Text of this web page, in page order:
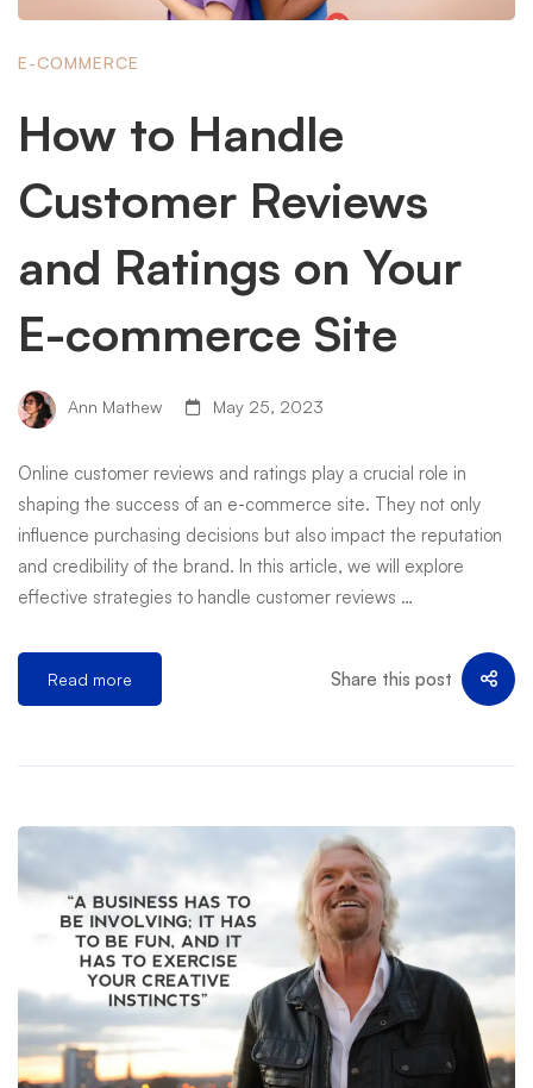
E-COMMERCE
How to Handle
Customer Reviews
and Ratings on Your
E-commerce Site
Ann Mathew May 25, 2023
Online customer reviews and ratings play a crucial role in
shaping the success of an e-commerce site. They not only
influence purchasing decisions but also impact the reputation
and credibility of the brand. In this article, we will explore
effective strategies to handle customer reviews …
Read more Share this post